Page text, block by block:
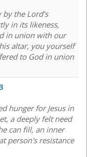
the Lord’s
in its likeness,
in union with our
altar, you yourself
to God in union
hunger for Jesus in
a deeply felt need
can fill, an inner
person's resistance